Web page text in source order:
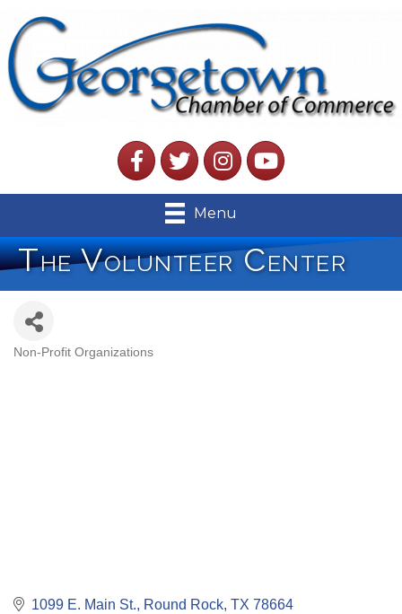
FacebookTwitterInstagramYouTube
Menu
The Volunteer Center
Non-Profit Organizations
1099 E. Main St. Round Rock TX 78664